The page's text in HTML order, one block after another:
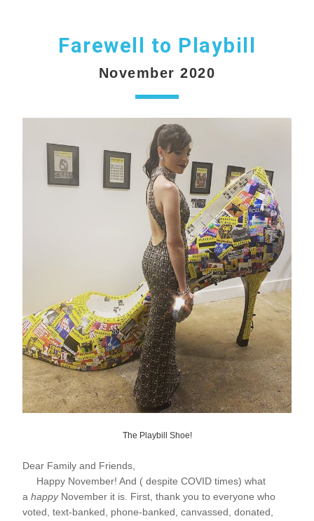
Farewell to Playbill
November 2020
The Playbill Shoe!
Dear Family and Friends,
Happy November! And ( despite COVID times) what
a happy November it is. First, thank you to everyone who
voted, text-banked, phone-banked, canvassed, donated,